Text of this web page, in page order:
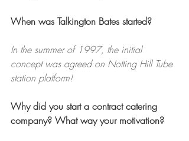
When was Talkington Bates started?
In the summer of 1997, the initial
concept was agreed on Notting Hill Tube
station platform!
Why did you start a contract catering
company? What way your motivation?